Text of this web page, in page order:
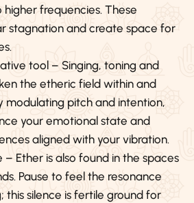
frequencies. These
stagnation and create space for
tool – Singing, toning and
the etheric field within and
modulating pitch and intention,
your emotional state and
aligned with your vibration.
– Ether is also found in the spaces
Pause to feel the resonance
this silence is fertile ground for